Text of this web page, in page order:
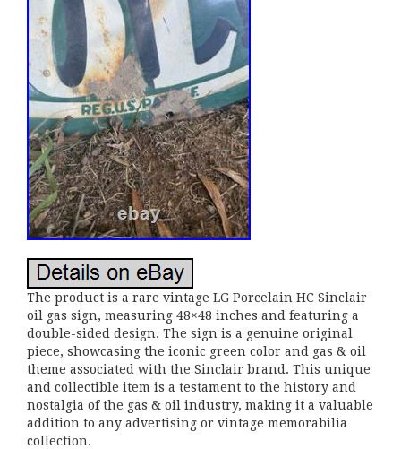
The product is a rare vintage LG Porcelain HC Sinclair
oil gas sign, measuring 48×48 inches and featuring a
double-sided design. The sign is a genuine original
piece, showcasing the iconic green color and gas & oil
theme associated with the Sinclair brand. This unique
and collectible item is a testament to the history and
nostalgia of the gas & oil industry, making it a valuable
addition to any advertising or vintage memorabilia
collection.